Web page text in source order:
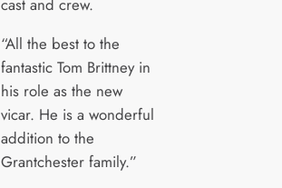
cast and crew.
“All the best to the
fantastic Tom Brittney in
his role as the new
vicar. He is a wonderful
addition to the
Grantchester family.”